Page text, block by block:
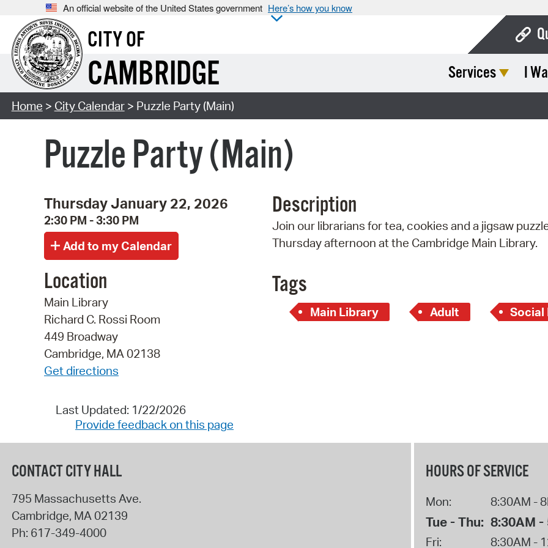
An official website of the United States government Here’s how you know
CITY OF
CAMBRIDGE Services I
Home > City Calendar> Puzzle Party (Main)
Puzzle Party (Main)
Thursday January 22, 2026
2:30 PM - 3:30 PM
Location
Main Library
Richard C. Rossi Room
449 Broadway
Cambridge, MA 02138
Get directions
Description
Join our librarians for tea, cookies and a jigsaw
Thursday afternoon at the Cambridge Main Library.
Tags
Main Library Adult Social
Last Updated: 1/22/2026
Provide feedback on this page
CONTACT CITY HALL
795 Massachusetts Ave.
Cambridge, MA02139
Ph: 617-349-4000
HOURS OF SERVICE
Mon: 8:30AM -
Tue - Thu: 8:30AM -
Fri: 8:30AM -